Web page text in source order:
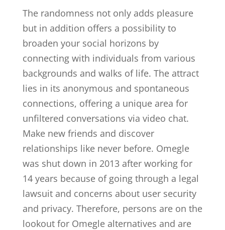
The randomness not only adds pleasure
but in addition offers a possibility to
broaden your social horizons by
connecting with individuals from various
backgrounds and walks of life. The attract
lies in its anonymous and spontaneous
connections, offering a unique area for
unfiltered conversations via video chat.
Make new friends and discover
relationships like never before. Omegle
was shut down in 2013 after working for
14 years because of going through a legal
lawsuit and concerns about user security
and privacy. Therefore, persons are on the
lookout for Omegle alternatives and are